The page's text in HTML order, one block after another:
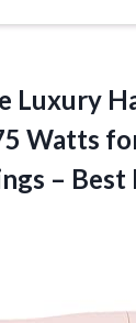
Luxury
Watts
–